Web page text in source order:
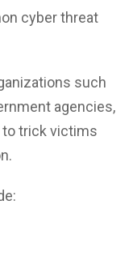
cyber threat
such
agencies,
to trick victims